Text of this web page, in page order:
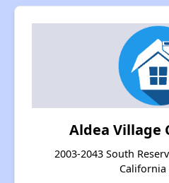
Aldea Village
2003-2043 South
California